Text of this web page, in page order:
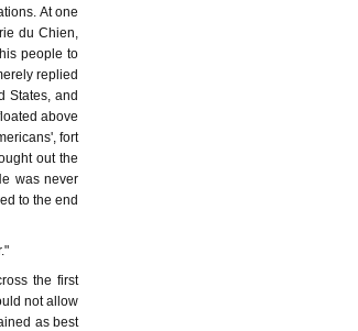
At one
du Chien,
people to
replied
States, and
above
fort
out the
was never
to the end
the first
not allow
as best